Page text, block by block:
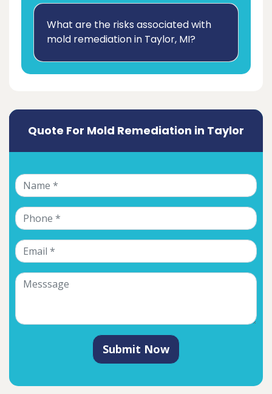
What are the risks associated with
mold remediation in Taylor, MI?
Quote For Mold Remediation in Taylor
Submit Now